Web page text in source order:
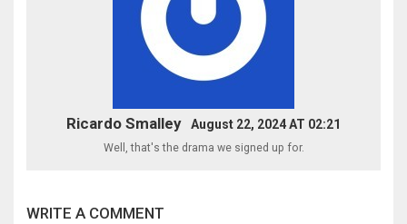
Ricardo Smalley August 22, 2024 AT 02:21
Well, that's the drama we signed up for.
WRITE A COMMENT